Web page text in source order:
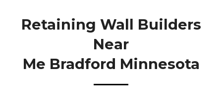
Retaining Wall Builders
Near
Me Bradford Minnesota